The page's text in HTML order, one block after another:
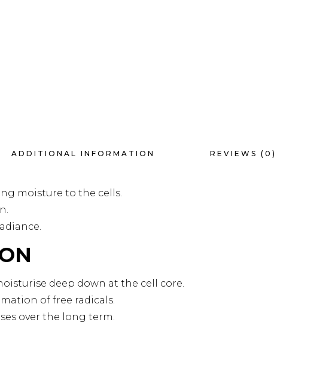
ADDITIONAL INFORMATION REVIEWS (0)
moisture to the cells.
deep down at the cell core.
of free radicals.
over the long term.